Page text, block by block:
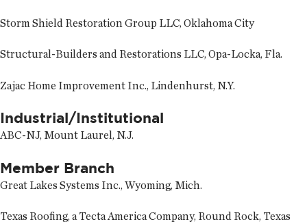
Storm Shield Restoration Group LLC, Oklahoma City
Structural-Builders and Restorations LLC, Opa-Locka, Fla.
Zajac Home Improvement Inc., Lindenhurst, N.Y.
Industrial/Institutional
ABC-NJ, Mount Laurel, N.J.
Member Branch
Great Lakes Systems Inc., Wyoming, Mich.
Texas Roofing, a Tecta America Company, Round Rock, Texas